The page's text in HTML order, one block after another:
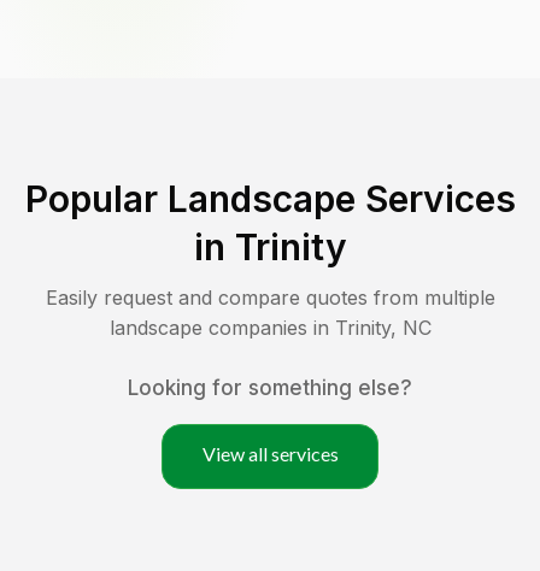
Popular Landscape Services
in Trinity
Easily request and compare quotes from multiple
landscape companies in Trinity, NC
Looking for something else?
View all services